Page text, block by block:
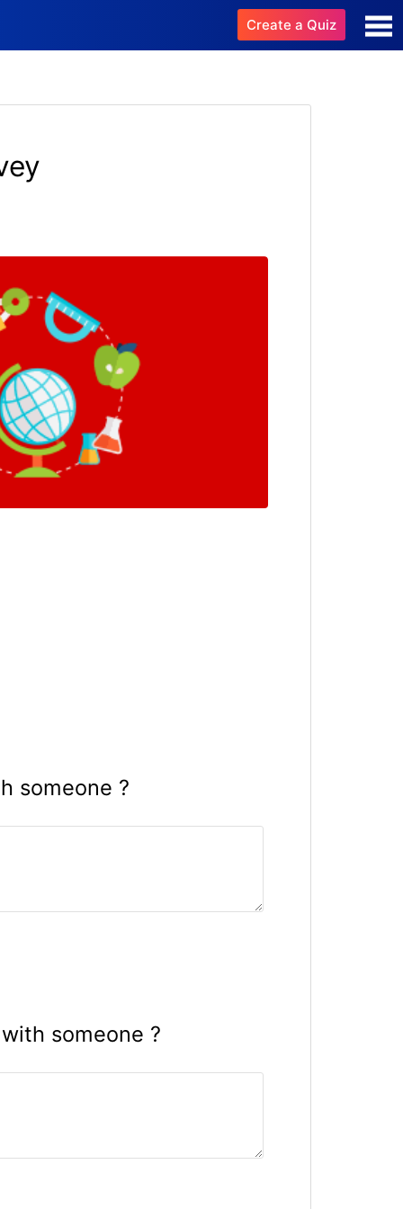
Create a Quiz
someone ?
someone ?